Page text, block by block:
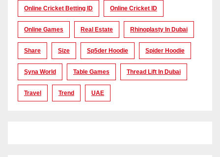
Online Cricket Betting ID Online Cricket ID
Online Games Real Estate Rhinoplasty In Dubai
Share Size Sp5der Hoodie Spider Hoodie
Syna World Table Games Thread Lift In Dubai
Travel Trend UAE